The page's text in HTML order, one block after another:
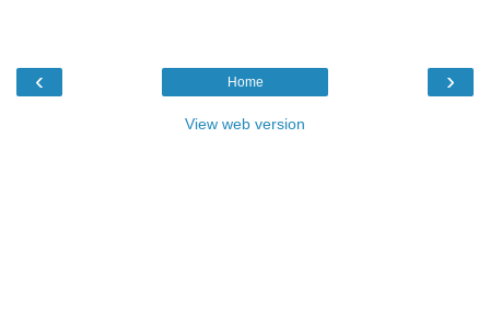
‹ ›
Home
View web version